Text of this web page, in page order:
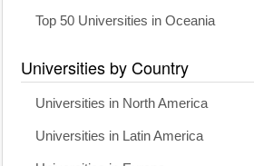
Top 50 Universities in Oceania
Universities by Country
Universities in North America
Universities in Latin America